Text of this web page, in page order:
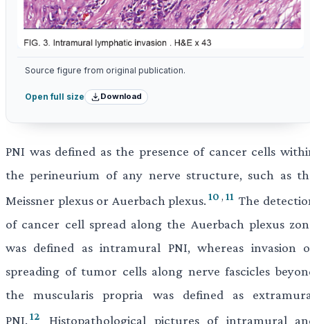
Source figure from original publication.
Open full size Download
PNI was defined as the presence of cancer cells
the perineurium of any nerve structure, such as
Meissner plexus or Auerbach plexus. 10 , 11 The
of cancer cell spread along the Auerbach plexus
was defined as intramural PNI, whereas invasion
spreading of tumor cells along nerve fascicles
the muscularis propria was defined as
PNI. 12
Histopathological pictures of intramural